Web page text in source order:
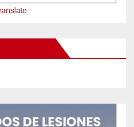
y
V